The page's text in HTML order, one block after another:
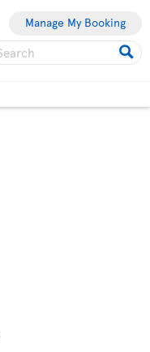
Manage My Booking